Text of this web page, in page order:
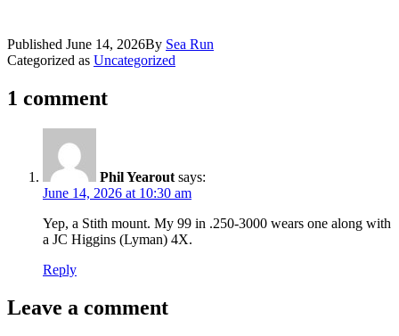
Published June 14, 2026By Sea Run
Categorized as Uncategorized
1 comment
Phil Yearout says:
June 14, 2026 at 10:30 am
Yep, a Stith mount. My 99 in .250-3000 wears one along with
a JC Higgins (Lyman) 4X.
Reply
Leave a comment